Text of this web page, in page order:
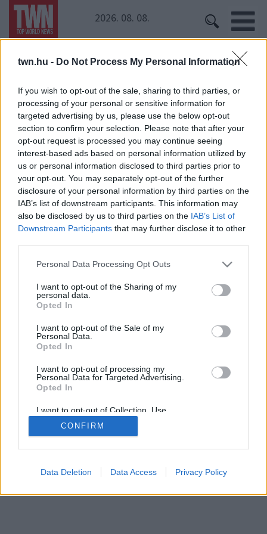
twn.hu - Do Not Process My Personal Information
If you wish to opt-out of the sale, sharing to third parties, or
processing of your personal or sensitive information for
targeted advertising by us, please use the below opt-out
section to confirm your selection. Please note that after your
opt-out request is processed you may continue seeing
interest-based ads based on personal information utilized by
us or personal information disclosed to third parties prior to
your opt-out. You may separately opt-out of the further
disclosure of your personal information by third parties on the
IAB’s list of downstream participants. This information may
also be disclosed by us to third parties on the IAB’s List of
Downstream Participants that may further disclose it to other
Please note that this website/app uses one or more Google
not limited to your visit or usage behaviour. You may click to
grant or deny consent to Google and its third-party tags to
use your data for below specified purposes in below Google
consent section.
Personal Data Processing Opt Outs
I want to opt-out of the Sharing of my
personal data.
Opted In
I want to opt-out of the Sale of my
Personal Data.
Opted In
I want to opt-out of processing my
Personal Data for Targeted Advertising.
Opted In
I want to opt-out of Collection, Use,
Retention, Sale, and/or Sharing of my
Personal Data that Is Unrelated with the
Purposes for which it was collected.
Google consents
CONFIRM
Data Deletion Data Access Privacy Policy
2026. 08. 08.
Kezdőoldal » Joulupukki
Joulupukki
24 ÓRA SZTÁROK ÉRDEKES
ÉLETMÓD
KRIMI
SPORT
SZERZŐI JOGOK ADATVÉDELEM
ÁSZF
KOMMENTKEZELÉSI SZABÁLYZAT